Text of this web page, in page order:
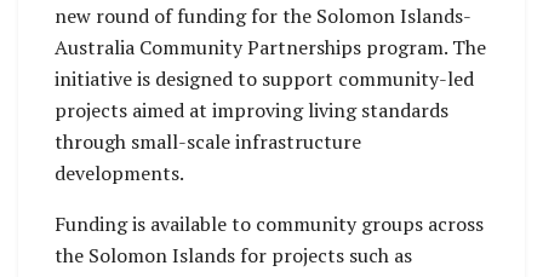
new round of funding for the Solomon Islands-
Australia Community Partnerships program. The
initiative is designed to support community-led
projects aimed at improving living standards
through small-scale infrastructure
developments.
Funding is available to community groups across
the Solomon Islands for projects such as